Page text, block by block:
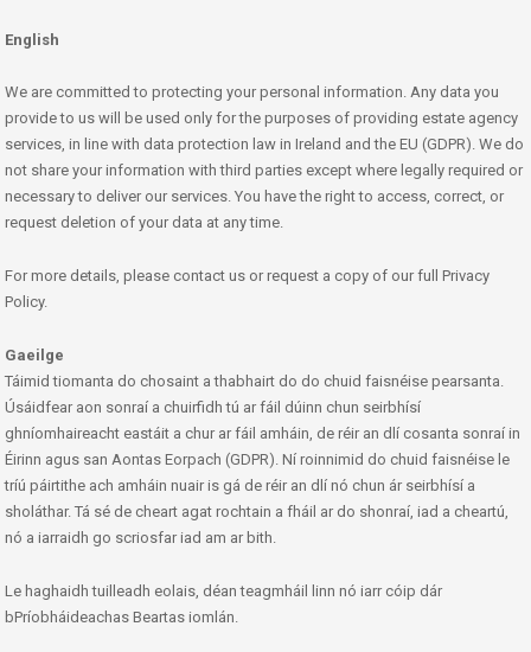
English
We are committed to protecting your personal information. Any data you
provide to us will be used only for the purposes of providing estate agency
services, in line with data protection law in Ireland and the EU (GDPR). We do
not share your information with third parties except where legally required or
necessary to deliver our services. You have the right to access, correct, or
request deletion of your data at any time.
For more details, please contact us or request a copy of our full Privacy
Policy.
Gaeilge
Táimid tiomanta do chosaint a thabhairt do do chuid faisnéise pearsanta.
Úsáidfear aon sonraí a chuirfidh tú ar fáil dúinn chun seirbhísí
ghníomhaireacht eastáit a chur ar fáil amháin, de réir an dlí cosanta sonraí in
Éirinn agus san Aontas Eorpach (GDPR). Ní roinnimid do chuid faisnéise le
tríú páirtithe ach amháin nuair is gá de réir an dlí nó chun ár seirbhísí a
sholáthar. Tá sé de cheart agat rochtain a fháil ar do shonraí, iad a cheartú,
nó a iarraidh go scriosfar iad am ar bith.
Le haghaidh tuilleadh eolais, déan teagmháil linn nó iarr cóip dár
bPríobháideachas Beartas iomlán.